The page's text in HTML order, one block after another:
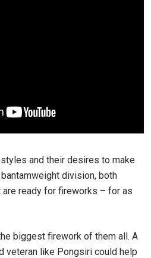
and their desires to make
bantamweight division, both
ready for fireworks – for as
biggest firework of them all. A
veteran like Pongsiri could help